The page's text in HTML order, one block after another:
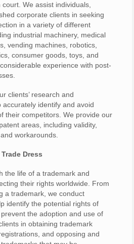
We assist individuals,
corporate clients in seeking
in a variety of different
industrial machinery, medical
vending machines, robotics,
consumer goods, toys, and
experience with post-
clients’ research and
identify and avoid
their competitors. We provide our
areas, including validity,
workarounds.
Dress
the life of a trademark and
their rights worldwide. From
a trademark, we conduct
identify the potential rights of
the adoption and use of
in obtaining trademark
and opposing and